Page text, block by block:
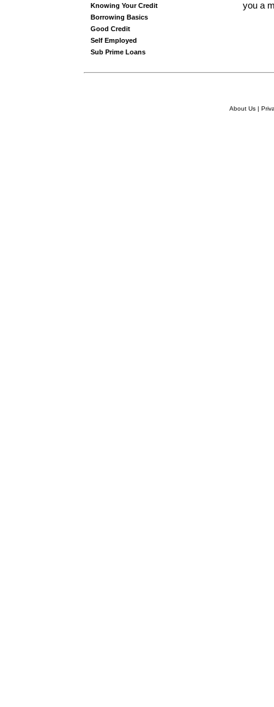
you a
Knowing Your Credit
Borrowing Basics
Good Credit
Self Employed
Sub Prime Loans
About Us|